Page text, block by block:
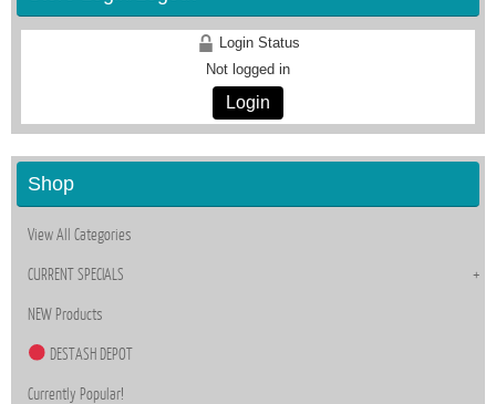
Login Status
Not logged in
Login
Shop
View All Categories
CURRENT SPECIALS
NEW Products
DESTASH DEPOT
Currently Popular!